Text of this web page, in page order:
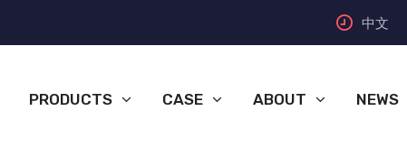
中文
PRODUCTS CASE ABOUT NEWS